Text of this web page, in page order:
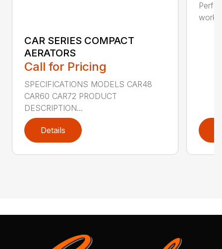
CAR SERIES COMPACT
AERATORS
Call for Pricing
SPECIFICATIONS MODELS CAR48
CAR60 CAR72 PRODUCT
DESCRIPTION...
Details